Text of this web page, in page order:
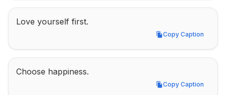
Love yourself first.
Copy Caption
Copy Caption
Choose happiness.
Copy Caption
Copy Caption